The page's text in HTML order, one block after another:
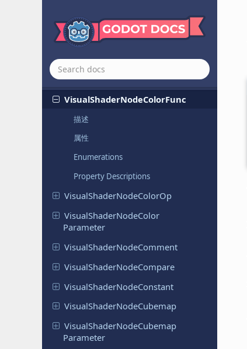
VisualShaderNodeBoolean
Parameter
VisualShaderNodeClamp
VisualShaderNodeColorConstant
VisualShaderNodeColorFunc
描述
属性
Enumerations
Property Descriptions
VisualShaderNodeColorOp
VisualShaderNodeColor
Parameter
VisualShaderNodeComment
VisualShaderNodeCompare
VisualShaderNodeConstant
VisualShaderNodeCubemap
VisualShaderNodeCubemap
Parameter